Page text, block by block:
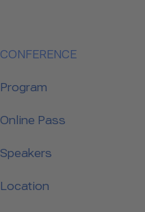
CONFERENCE
Program
Online Pass
Speakers
Location